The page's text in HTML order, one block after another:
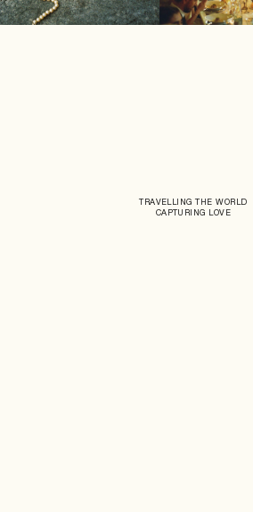
TRAVELLING THE WORLD
CAPTURING LOVE